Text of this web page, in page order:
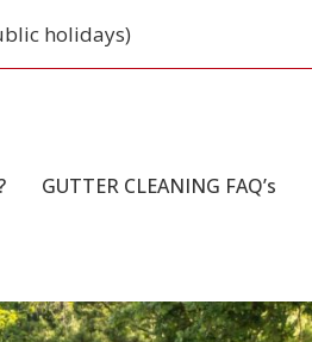
holidays)
GUTTER CLEANING FAQ’s